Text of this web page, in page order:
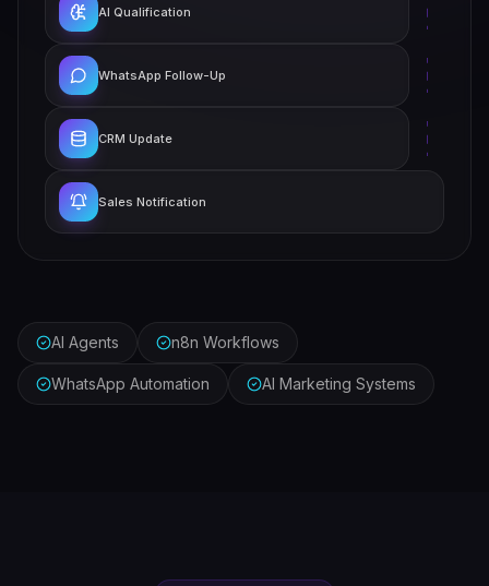
AI Qualification
WhatsApp Follow-Up
CRM Update
Sales Notification
AI Agents n8n Workflows
WhatsApp Automation AI Marketing Systems